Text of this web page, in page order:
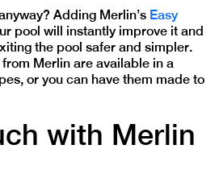
Adding Merlin’s Easy
pool will instantly improve it and
the pool safer and simpler.
Merlin are available in a
or you can have them made to
with Merlin